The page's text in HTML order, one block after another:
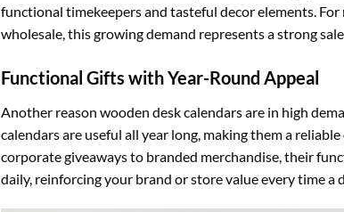
functional timekeepers and tasteful decor elements.
wholesale, this growing demand represents a strong
Functional Gifts with Year-Round Appeal
Another reason wooden desk calendars are in high
calendars are useful all year long, making them a
corporate giveaways to branded merchandise, their
daily, reinforcing your brand or store value every time a